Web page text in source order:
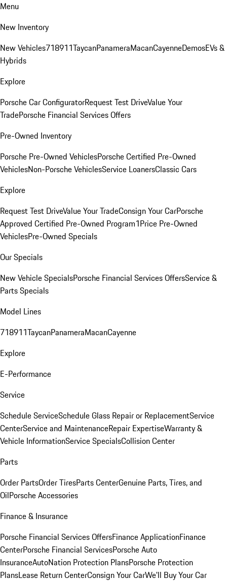
Menu
New Inventory
New Vehicles718911TaycanPanameraMacanCayenneDemosEVs &
Hybrids
Explore
Porsche Car ConfiguratorRequest Test DriveValue Your
TradePorsche Financial Services Offers
Pre-Owned Inventory
Porsche Pre-Owned VehiclesPorsche Certified Pre-Owned
VehiclesNon-Porsche VehiclesService LoanersClassic Cars
Explore
Request Test DriveValue Your TradeConsign Your CarPorsche
Approved Certified Pre-Owned Program1Price Pre-Owned
VehiclesPre-Owned Specials
Our Specials
New Vehicle SpecialsPorsche Financial Services OffersService &
Parts Specials
Model Lines
718911TaycanPanameraMacanCayenne
Explore
E-Performance
Service
Schedule ServiceSchedule Glass Repair or ReplacementService
CenterService and MaintenanceRepair ExpertiseWarranty &
Vehicle InformationService SpecialsCollision Center
Parts
Order PartsOrder TiresParts CenterGenuine Parts, Tires, and
OilPorsche Accessories
Finance & Insurance
Porsche Financial Services OffersFinance ApplicationFinance
CenterPorsche Financial ServicesPorsche Auto
InsuranceAutoNation Protection PlansPorsche Protection
PlansLease Return CenterConsign Your CarWe'll Buy Your Car